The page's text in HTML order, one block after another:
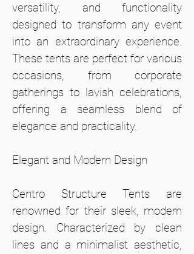
versatility, and functionality
designed to transform any event
into an extraordinary experience.
These tents are perfect for various
occasions, from corporate
gatherings to lavish celebrations,
offering a seamless blend of
elegance and practicality.
Elegant and Modern Design
Centro Structure Tents are
renowned for their sleek, modern
design. Characterized by clean
lines and a minimalist aesthetic,